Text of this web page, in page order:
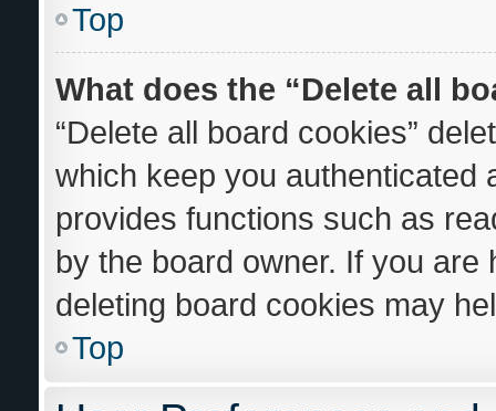
Top
What does the “Delete all
“Delete all board cookies”
which keep you authenticated
provides functions such as
by the board owner. If you
deleting board cookies may
Top